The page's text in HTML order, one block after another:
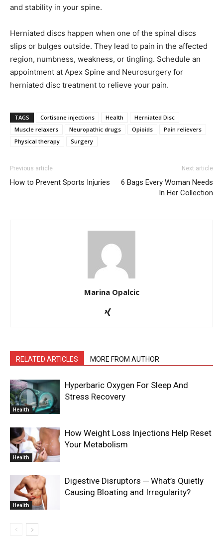
and stability in your spine.
Herniated discs happen when one of the spinal discs
slips or bulges outside. They lead to pain in the affected
region, numbness, weakness, or tingling. Schedule an
appointment at Apex Spine and Neurosurgery for
herniated disc treatment to relieve your pain.
TAGS Cortisone injections Health
Herniated Disc
Muscle relaxers
Neuropathic drugs Opioids
Pain relievers
Physical therapy
Surgery
Previous article
How to Prevent Sports Injuries
Next article
6 Bags Every Woman Needs
In Her Collection
Marina Opalcic
RELATED ARTICLES MORE FROM AUTHOR
Health
Hyperbaric Oxygen For Sleep And
Stress Recovery
Health
How Weight Loss Injections Help Reset
Your Metabolism
Health
Digestive Disruptors ─ What’s Quietly
Causing Bloating and Irregularity?